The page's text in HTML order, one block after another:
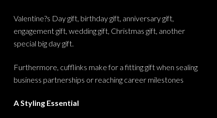
Valentine?s Day gift, birthday gift, anniversary gift,
engagement gift, wedding gift, Christmas gift, another
special big day gift.
Furthermore, cufflinks make for a fitting gift when sealing
business partnerships or reaching career milestones
A Styling Essential